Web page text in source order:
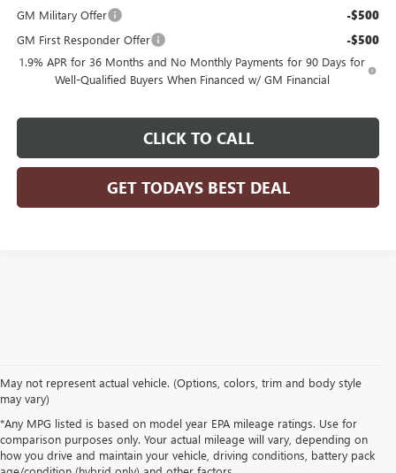
GM Military Offer -$500
GM First Responder Offer -$500
1.9% APR for 36 Months and No Monthly Payments for 90 Days for
Well-Qualified Buyers When Financed w/ GM Financial
CLICK TO CALL
GET TODAYS BEST DEAL
May not represent actual vehicle. (Options, colors, trim and body style
may vary)
*Any MPG listed is based on model year EPA mileage ratings. Use for
comparison purposes only. Your actual mileage will vary, depending on
how you drive and maintain your vehicle, driving conditions, battery pack